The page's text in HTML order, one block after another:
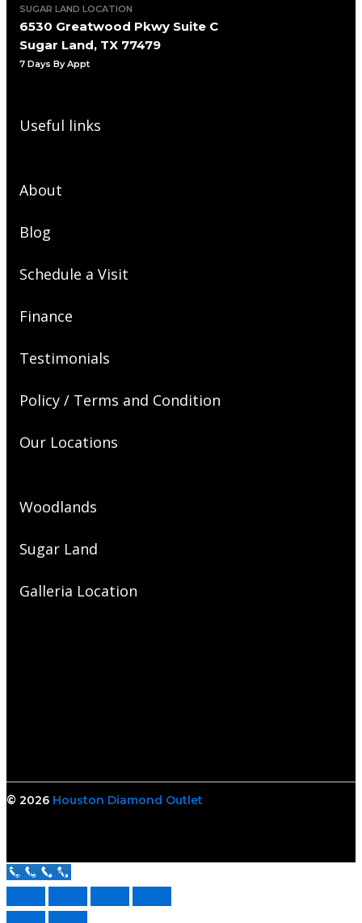
SUGAR LAND LOCATION
6530 Greatwood Pkwy Suite C
Sugar Land, TX 77479
7 Days By Appt
Useful links
About
Blog
Schedule a Visit
Finance
Testimonials
Policy / Terms and Condition
Our Locations
Woodlands
Sugar Land
Galleria Location
© 2026 Houston Diamond Outlet
Call Us Now